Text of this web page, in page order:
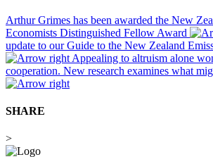
Arthur Grimes has been awarded the New
Economists Distinguished Fellow Award
update to our Guide to the New Zealand
Appealing to altruism alone
cooperation. New research examines what
SHARE
>